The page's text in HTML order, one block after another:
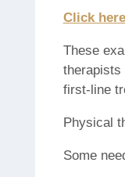
Click
These
therapists
first-line
Physical
Some